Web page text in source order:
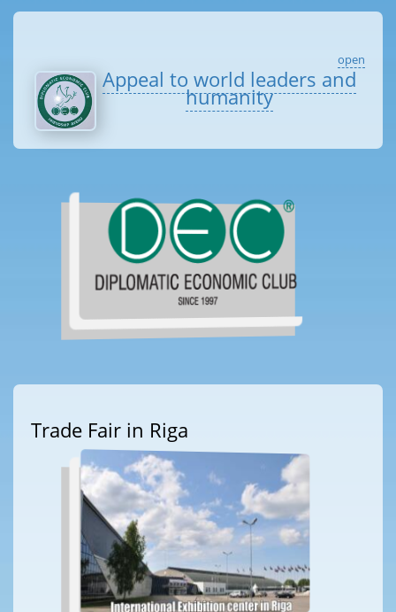
open
Appeal to world leaders and
humanity
Trade Fair in Riga